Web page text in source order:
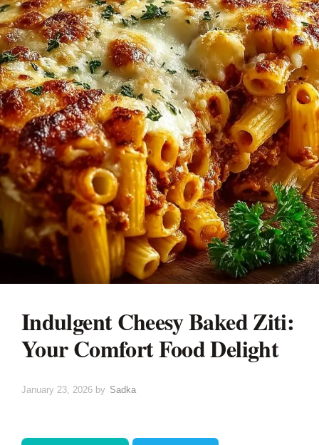
Indulgent Cheesy Baked Ziti:
Your Comfort Food Delight
January 23, 2026 by Sadka